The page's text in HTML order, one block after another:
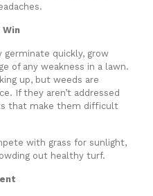
Win
quickly, grow
of any weakness in a lawn.
up, but weeds are
If they aren’t addressed
that make them difficult
with grass for sunlight,
out healthy turf.